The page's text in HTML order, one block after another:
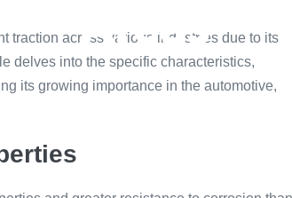
Areas
traction across various industries due to its
delves into the specific characteristics,
its growing importance in the automotive,